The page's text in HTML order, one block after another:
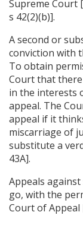
Supreme Court
s 42(2)(b)].
A second or
conviction with
To obtain
Court that
in the interests
appeal. The
appeal if it
miscarriage of
substitute a
43A].
Appeals
go, with the
Court of Appeal